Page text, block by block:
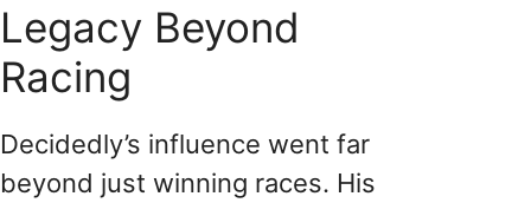
Legacy Beyond
Racing
Decidedly’s influence went far
beyond just winning races. His